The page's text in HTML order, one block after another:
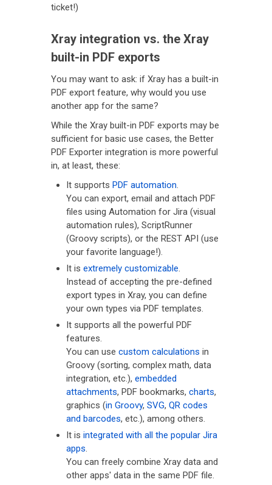
ticket!)
Xray integration vs. the Xray
built-in PDF exports
You may want to ask: if Xray has a built-in
PDF export feature, why would you use
another app for the same?
While the Xray built-in PDF exports may be
sufficient for basic use cases, the Better
PDF Exporter integration is more powerful
in, at least, these:
It supports PDF automation.
You can export, email and attach PDF
files using Automation for Jira (visual
automation rules), ScriptRunner
(Groovy scripts), or the REST API (use
your favorite language!).
It is extremely customizable.
Instead of accepting the pre-defined
export types in Xray, you can define
your own types via PDF templates.
It supports all the powerful PDF
features.
You can use custom calculations in
Groovy (sorting, complex math, data
integration, etc.), embedded
attachments, PDF bookmarks, charts,
graphics (in Groovy, SVG, QR codes
and barcodes, etc.), among others.
It is integrated with all the popular Jira
apps.
You can freely combine Xray data and
other apps' data in the same PDF file.